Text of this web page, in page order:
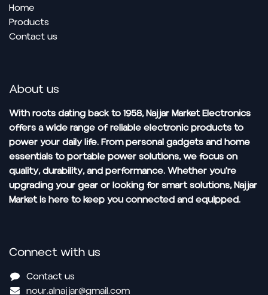
Home
Pro​ducts
Contact us
About us
With roots dating back to 1958, Najjar Market Electronics
offers a wide range of reliable electronic products to
power your daily life. From personal gadgets and home
essentials to portable power solutions, we focus on
quality, durability, and performance. Whether you're
upgrading your gear or looking for smart solutions, Najjar
Market is here to keep you connected and equipped.
Connect with us
Contact us
nour.alnajjar@gmail.com